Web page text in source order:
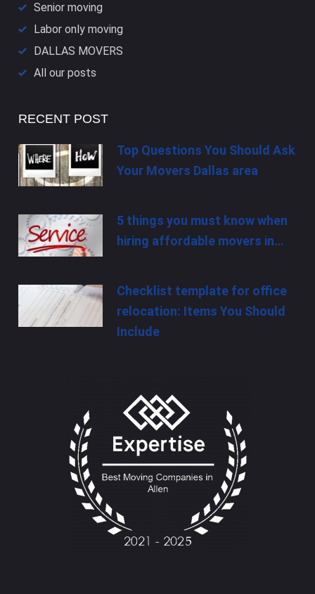
Senior moving
Labor only moving
DALLAS​ MOVERS
All our posts
RECENT POST
Top Questions You Should Ask
Your Movers Dallas area
5 things you must know when
hiring affordable movers in…
Checklist template for office
relocation: Items You Should
Include